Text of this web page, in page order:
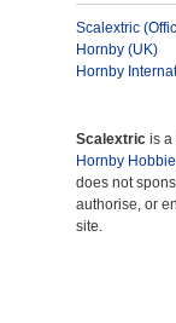
Scalextric
Hornby (UK)
Hornby
Scalextric is a
Hornby
does not
authorise, or
site.